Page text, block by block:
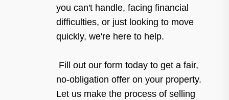
you can't handle, facing financial
difficulties, or just looking to move
quickly, we're here to help.
Fill out our form today to get a fair,
no-obligation offer on your property.
Let us make the process of selling